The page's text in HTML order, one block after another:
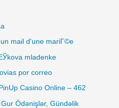
mail d'une mariГ©e
mladenke
por correo
Casino Online – 462
Gur Ödənişlər, Gündəlik